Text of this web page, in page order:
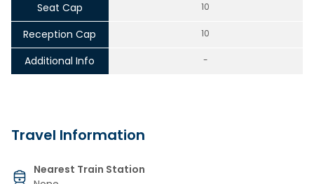
Seat Cap 10
Reception Cap 10
Additional Info -
Travel Information
Nearest Train Station